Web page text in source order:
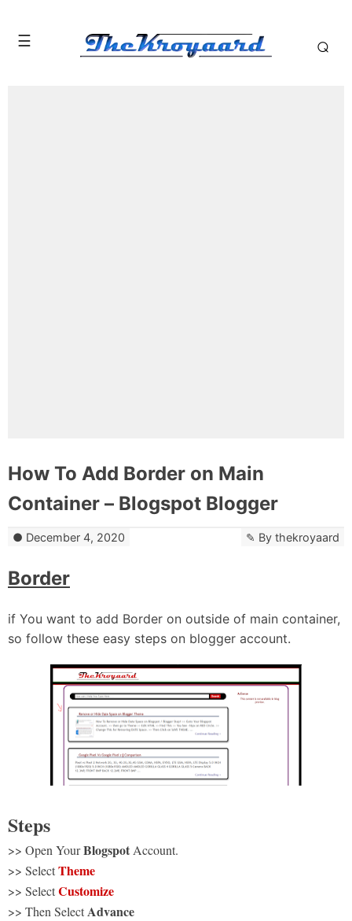
How To Add Border on Main
Container – Blogspot Blogger
December 4, 2020 By thekroyaard
Border
if You want to add Border on outside of main container,
so follow these easy steps on blogger account.
Steps
>> Open YourBlogspot Account.
>> SelectTheme
>> SelectCustomize
>> Then SelectAdvance